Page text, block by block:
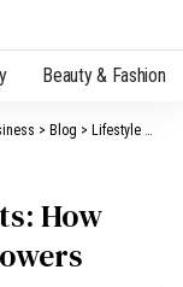
Beauty & Fashion
> Blog > Lifestyle
How